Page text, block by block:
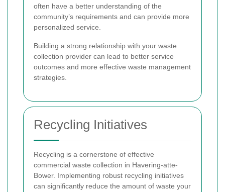
often have a better understanding of the
community’s requirements and can provide more
personalized service.
Building a strong relationship with your waste
collection provider can lead to better service
outcomes and more effective waste management
strategies.
Recycling Initiatives
Recycling is a cornerstone of effective
commercial waste collection in Havering-atte-
Bower. Implementing robust recycling initiatives
can significantly reduce the amount of waste your